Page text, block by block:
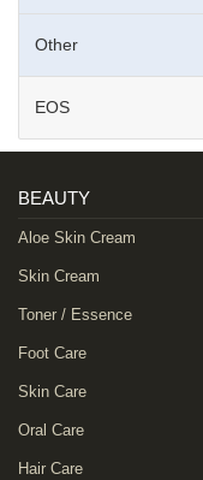
Other
EOS
BEAUTY
Aloe Skin Cream
Skin Cream
Toner / Essence
Foot Care
Skin Care
Oral Care
Hair Care